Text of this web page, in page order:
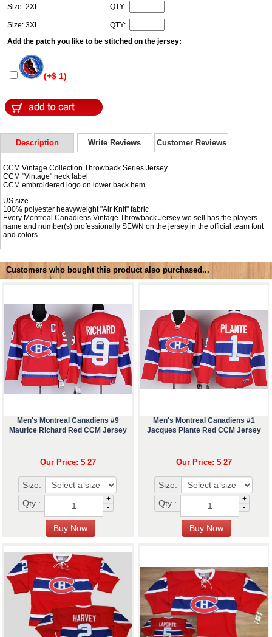
Size: 2XL QTY:
Size: 3XL
QTY:
Add the patch you like to be stitched on the jersey:
(+$ 1)
Description Write Reviews Customer Reviews
CCM Vintage Collection Throwback Series Jersey
CCM "Vintage" neck label
CCM embroidered logo on lower back hem
US size
100% polyester heavyweight "Air Knit" fabric
Every Montreal Canadiens Vintage Throwback Jersey we sell has the players
name and number(s) professionally SEWN on the jersey in the official team font
and colors
Customers who bought this product also purchased...
Men's Montreal Canadiens #9
Maurice Richard Red CCM Jersey
Our Price: $ 27
Size:
Qty :
+
-
Men's Montreal Canadiens #1
Jacques Plante Red CCM Jersey
Our Price: $ 27
Size:
Qty :
+
-